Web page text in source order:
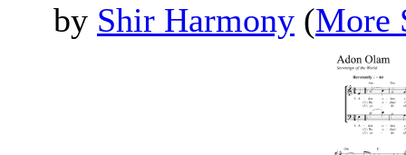
by Shir Harmony (More